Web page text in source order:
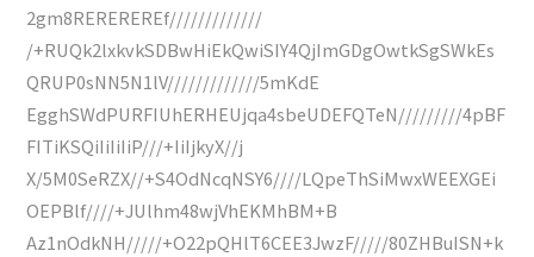
2gm8REREREREf/////////////
/+RUQk2lxkvkSDBwHiEkQwiSIY4QjImGDgOwtkSgSWkEs
QRUP0sNN5N1lV/////////////5mKdE
EgghSWdPURFIUhERHEUjqa4sbeUDEFQTeN/////////4pBF
FITiKSQiIiIiIiP///+IiIjkyX//j
X/5M0SeRZX//+S4OdNcqNSY6////LQpeThSiMwxWEEXGEi
OEPBlf////+JUlhm48wjVhEKMhBM+B
Az1nOdkNH/////+O22pQHlT6CEE3JwzF/////80ZHBuISN+k